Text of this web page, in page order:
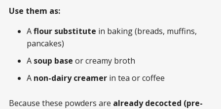
Use them as:
Aflour substitute in baking (breads, muffins,
pancakes)
A soup base or creamy broth
A non-dairy creamer in tea or coffee
Because these powders are already decocted (pre-